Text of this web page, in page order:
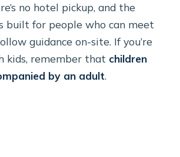
no hotel pickup, and the
built for people who can meet
guidance on-site. If you’re
kids, remember that children
by an adult.